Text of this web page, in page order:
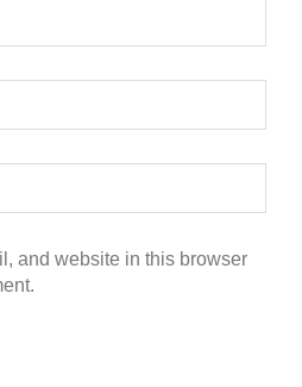
and website in this browser